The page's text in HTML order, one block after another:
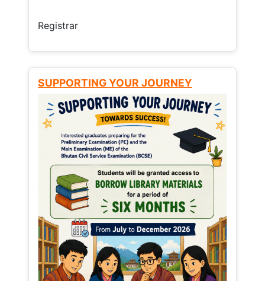
Registrar
SUPPORTING YOUR JOURNEY